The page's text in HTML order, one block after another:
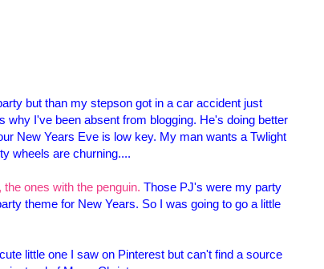
but than my stepson got in a car accident just
I've been absent from blogging. He's doing better
New Years Eve is low key. My man wants a Twlight
wheels are churning....
ones with the penguin. Those PJ's were my party
theme for New Years. So I was going to go a little
little one I saw on Pinterest but can't find a source